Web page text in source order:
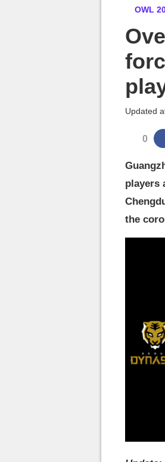
OWL
Updated
0
players
the